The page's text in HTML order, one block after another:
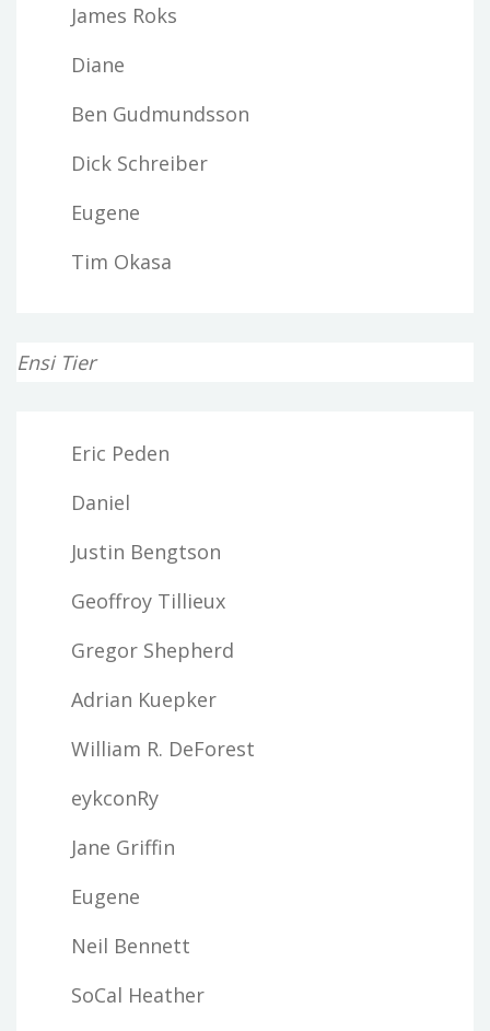
James Roks
Diane
Ben Gudmundsson
Dick Schreiber
Eugene
Tim Okasa
Ensi Tier
Eric Peden
Daniel
Justin Bengtson
Geoffroy Tillieux
Gregor Shepherd
Adrian Kuepker
William R. DeForest
eykconRy
Jane Griffin
Eugene
Neil Bennett
SoCal Heather